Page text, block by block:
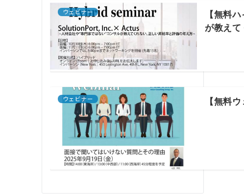
ウェビナー
【無料
が教え
ウェビナー 【無料